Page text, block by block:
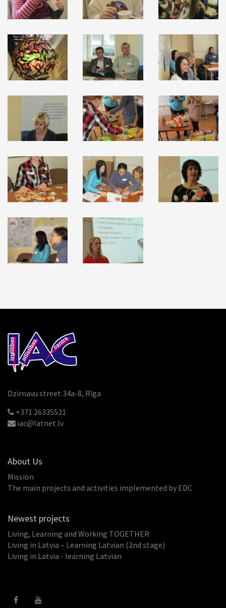
Dzirnavu street 34a-8, Rīga
+371 26335521
iac@latnet.lv
About Us
Mission
The main projects and activities implemented by EDC
Newest projects
Living, Learning and Working TOGETHER
Living in Latvia – Learning Latvian (2nd stage)
Living in Latvia - learning Latvian